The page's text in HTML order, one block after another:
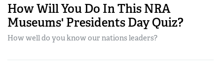
How Will You Do In This NRA
Museums' Presidents Day Quiz?
How well do you know our nations leaders?